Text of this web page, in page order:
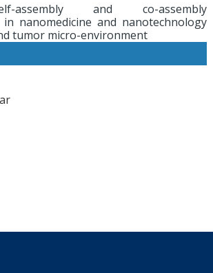
assembly and co-assembly
in nanomedicine and nanotechnology
tumor micro-environment